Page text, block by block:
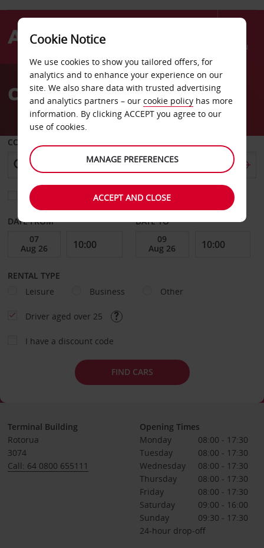
Menu
AvisCar Hire Rotorua Airport
COLLECT FROM
Choose a different return location
DATE FROM DATE TO
RENTAL TYPE
Leisure
Business Other
Driver aged over 25
I have a discount code
FIND CARS
Terminal Building
Rotorua
3074
Call: 64 0800 655111
Opening Times
Monday
08:00 - 17:30
Tuesday
08:00 - 17:30
Wednesday
08:00 - 17:30
Thursday
08:00 - 17:30
Friday
08:00 - 17:30
Saturday
09:00 - 16:00
Sunday
09:30 - 17:30
24-hour drop-off
Cookie Notice
We use cookies to show you tailored offers, for
analytics and to enhance your experience on our
site. We also share data with trusted advertising
and analytics partners – our cookie policy has more
information. By clicking ACCEPT you agree to our
use of cookies.
MANAGE PREFERENCES
ACCEPT AND CLOSE